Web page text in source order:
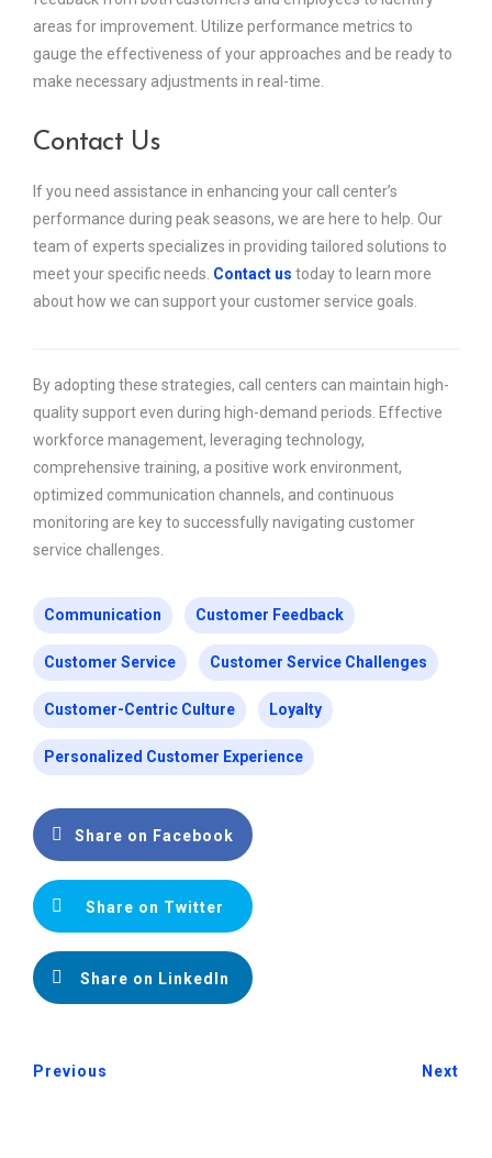
areas for improvement. Utilize performance metrics to
gauge the effectiveness of your approaches and be ready to
make necessary adjustments in real-time.
Contact Us
If you need assistance in enhancing your call center’s
performance during peak seasons, we are here to help. Our
team of experts specializes in providing tailored solutions to
meet your specific needs. Contact us today to learn more
about how we can support your customer service goals.
By adopting these strategies, call centers can maintain high-
quality support even during high-demand periods. Effective
workforce management, leveraging technology,
comprehensive training, a positive work environment,
optimized communication channels, and continuous
monitoring are key to successfully navigating customer
service challenges.
Communication Customer Feedback
Customer Service Customer Service Challenges
Customer-Centric Culture Loyalty
Personalized Customer Experience
Share on Facebook
Share on Twitter
Share on LinkedIn
Previous Next